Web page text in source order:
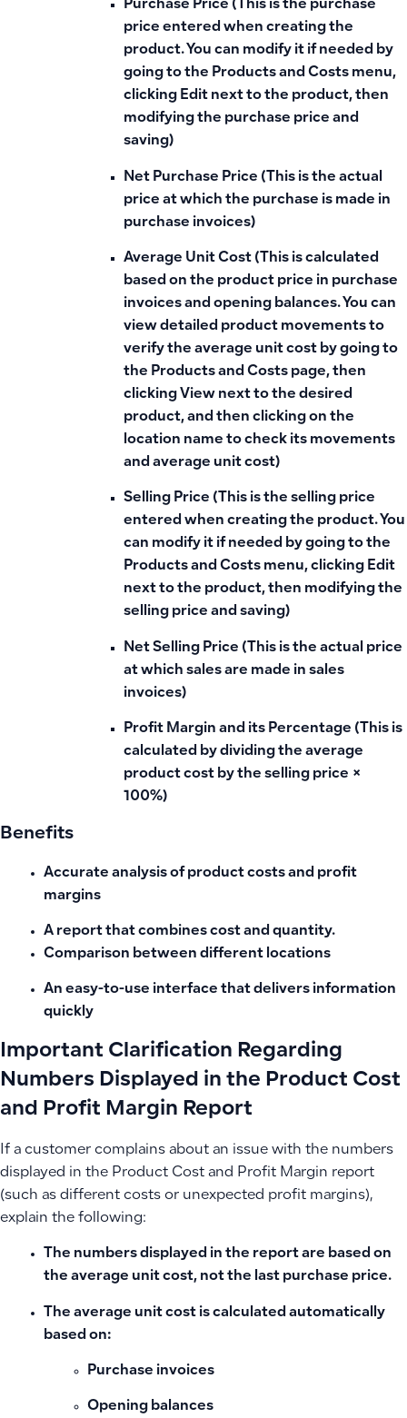
Purchase Price (This is the purchase
price entered when creating the
product. You can modify it if needed by
going to the Products and Costs menu,
clicking Edit next to the product, then
modifying the purchase price and
saving)
Net Purchase Price (This is the actual
price at which the purchase is made in
purchase invoices)
Average Unit Cost (This is calculated
based on the product price in purchase
invoices and opening balances. You can
view detailed product movements to
verify the average unit cost by going to
the Products and Costs page, then
clicking View next to the desired
product, and then clicking on the
location name to check its movements
and average unit cost)
Selling Price (This is the selling price
entered when creating the product. You
can modify it if needed by going to the
Products and Costs menu, clicking Edit
next to the product, then modifying the
selling price and saving)
Net Selling Price (This is the actual price
at which sales are made in sales
invoices)
Profit Margin and its Percentage (This is
calculated by dividing the average
product cost by the selling price ×
100%)
Benefits
Accurate analysis of product costs and profit
margins
A report that combines cost and quantity.
Comparison between different locations
An easy-to-use interface that delivers information
quickly
Important Clarification Regarding
Numbers Displayed in the Product Cost
and Profit Margin Report
If a customer complains about an issue with the numbers
displayed in the Product Cost and Profit Margin report
(such as different costs or unexpected profit margins),
explain the following:
The numbers displayed in the report are based on
the average unit cost, not the last purchase price.
The average unit cost is calculated automatically
based on:
Purchase invoices
Opening balances